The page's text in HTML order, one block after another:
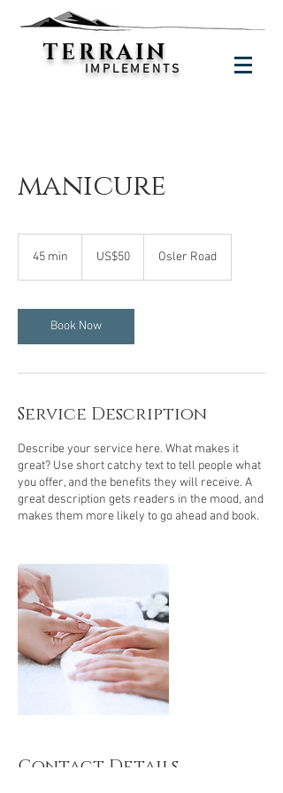
TERRAIN
IMPLEMENTS
manicure
45 min
i
n
dollarsUS$50 Osler Road
Book Now
Service Description
Describe your service here. What makes it
great? Use short catchy text to tell people what
you offer, and the benefits they will receive. A
great description gets readers in the mood, and
makes them more likely to go ahead and book.
Contact Details